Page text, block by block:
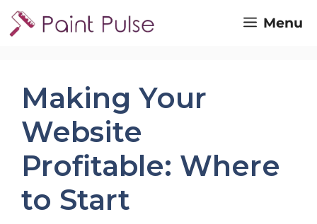
Skip
to
Menu
Making Your
Website
Profitable: Where
to Start